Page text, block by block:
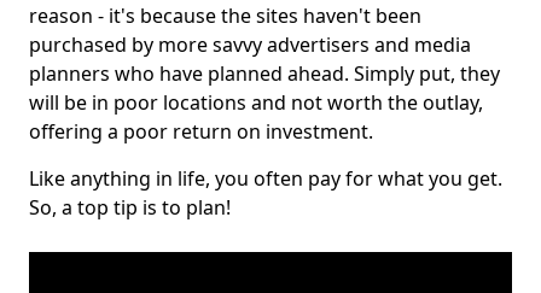
reason - it's because the sites haven't been
purchased by more savvy advertisers and media
planners who have planned ahead. Simply put, they
will be in poor locations and not worth the outlay,
offering a poor return on investment.
Like anything in life, you often pay for what you get.
So, a top tip is to plan!